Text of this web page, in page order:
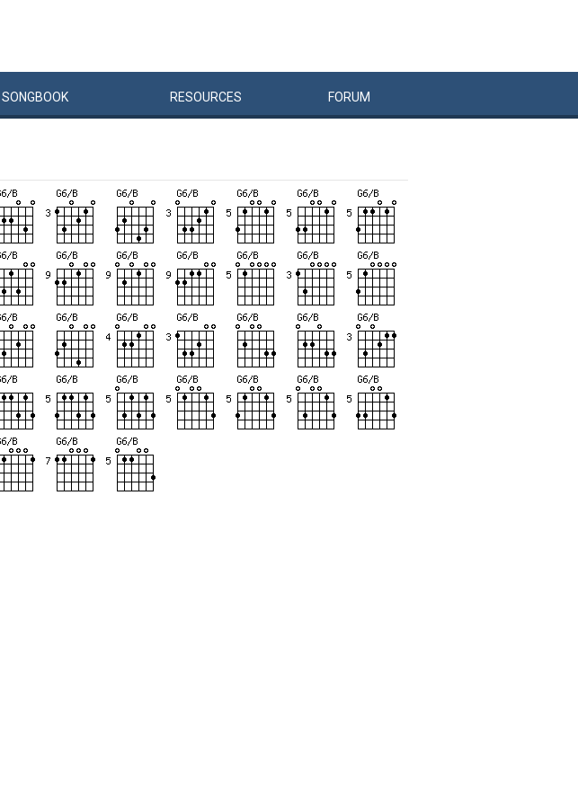
SONGBOOK RESOURCES FORUM